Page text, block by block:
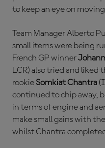
to keep an eye on
Team Manager Alberto
small items were being
French GP winner
LCR) also tried and liked
rookieSomkiat Chantra
continued to chip away,
in terms of engine and
make small gains with
whilst Chantra